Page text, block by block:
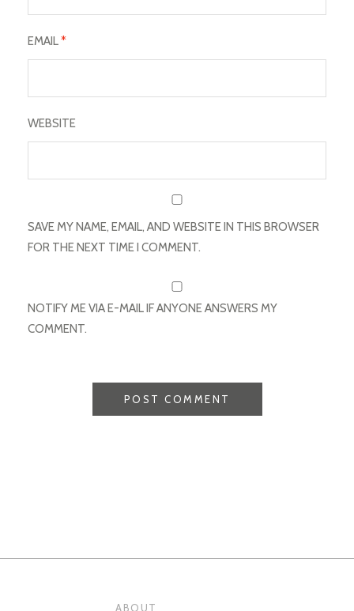
EMAIL*
WEBSITE
SAVE MY NAME, EMAIL, AND WEBSITE IN THIS BROWSER
FOR THE NEXT TIME I COMMENT.
NOTIFY ME VIA E-MAIL IF ANYONE ANSWERS MY
COMMENT.
ABOUT